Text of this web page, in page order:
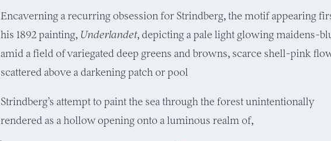
Encaverning a recurring obsession for Strindberg, the motif appearing
his 1892 painting, Underlandet, depicting a pale light glowing maidens-
amid a field of variegated deep greens and browns, scarce shell-pink
scattered above a darkening patch or pool
Strindberg’s attempt to paint the sea through the forest unintentionally
rendered as a hollow opening onto a luminous realm of,